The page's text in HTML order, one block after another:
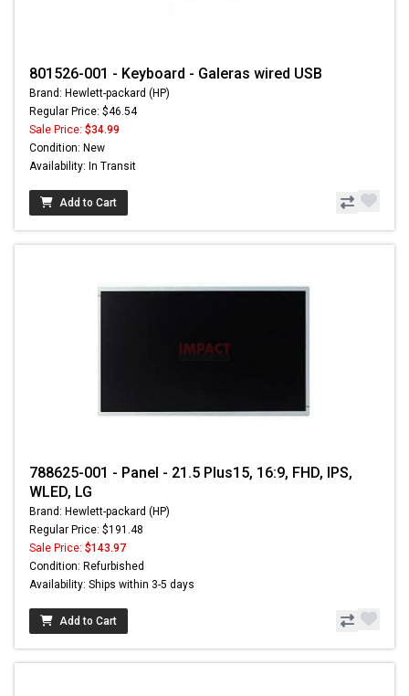
801526-001 - Keyboard - Galeras wired USB
Brand: Hewlett-packard (HP)
Regular Price: $46.54
Sale Price: $34.99
Condition: New
Availability: In Transit
Add to Cart
788625-001 - Panel - 21.5 Plus15, 16:9, FHD, IPS,
WLED, LG
Brand: Hewlett-packard (HP)
Regular Price: $191.48
Sale Price: $143.97
Condition: Refurbished
Availability: Ships within 3-5 days
Add to Cart